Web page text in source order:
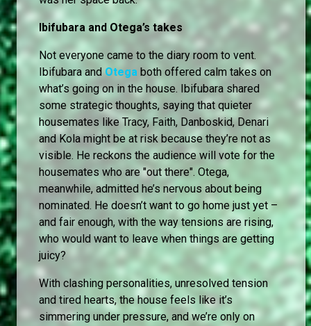
Ibifubara and Otega’s takes
Not everyone came to the diary room to vent.
Ibifubara andOtega both offered calm takes on
what’s going on in the house. Ibifubara shared
some strategic thoughts, saying that quieter
housemates like Tracy, Faith, Danboskid, Denari
and Kola might be at risk because they’re not as
visible. He reckons the audience will vote for the
housemates who are "out there". Otega,
meanwhile, admitted he’s nervous about being
nominated. He doesn’t want to go home just yet –
and fair enough, with the way tensions are rising,
who would want to leave when things are getting
juicy?
With clashing personalities, unresolved tension
and tired hearts, the house feels like it’s
simmering under pressure, and we’re only on